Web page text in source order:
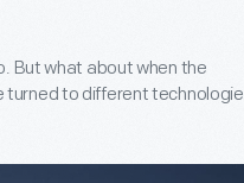
But what about when the
turned to different